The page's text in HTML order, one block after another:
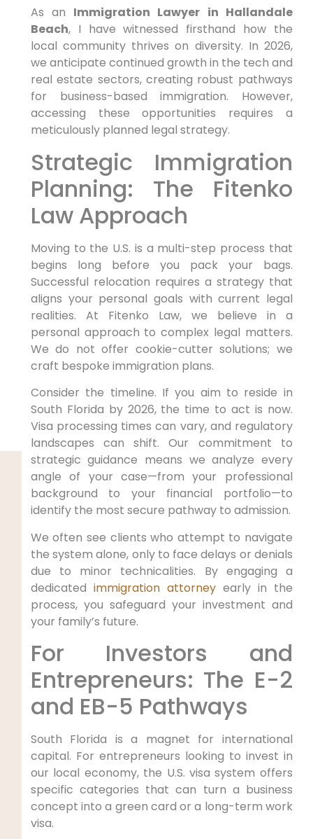
As an Immigration Lawyer in Hallandale
Beach, I have witnessed firsthand how the
local community thrives on diversity. In 2026,
we anticipate continued growth in the tech and
real estate sectors, creating robust pathways
for business-based immigration. However,
accessing these opportunities requires a
meticulously planned legal strategy.
Strategic Immigration
Planning: The Fitenko
Law Approach
Moving to the U.S. is a multi-step process that
begins long before you pack your bags.
Successful relocation requires a strategy that
aligns your personal goals with current legal
realities. At Fitenko Law, we believe in a
personal approach to complex legal matters.
We do not offer cookie-cutter solutions; we
craft bespoke immigration plans.
Consider the timeline. If you aim to reside in
South Florida by 2026, the time to act is now.
Visa processing times can vary, and regulatory
landscapes can shift. Our commitment to
strategic guidance means we analyze every
angle of your case—from your professional
background to your financial portfolio—to
identify the most secure pathway to admission.
We often see clients who attempt to navigate
the system alone, only to face delays or denials
due to minor technicalities. By engaging a
dedicated immigration attorneyearly in the
process, you safeguard your investment and
your family’s future.
For Investors and
Entrepreneurs: The E-2
and EB-5 Pathways
South Florida is a magnet for international
capital. For entrepreneurs looking to invest in
our local economy, the U.S. visa system offers
specific categories that can turn a business
concept into a green card or a long-term work
visa.